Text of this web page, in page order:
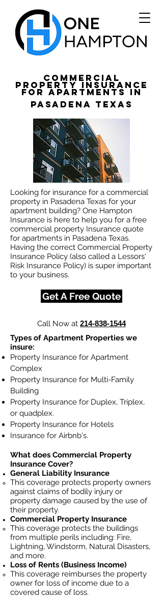
Commercial
Property Insurance
for apartments in
Pasadena Texas
Looking for insurance for a commercial
property in Pasadena Texas for your
apartment building? One Hampton
Insurance is here to help you for a free
commercial property Insurance quote
for apartments in Pasadena Texas.
Having the correct Commercial Property
Insurance Policy (also called a Lessors'
Risk Insurance Policy) is super important
to your business.
Get A Free Quote
Call Now at 214-838-1544
Types of Apartment Properties we
insure:
Property Insurance for Apartment
Complex
Property Insurance for Multi-Family
Building
Property Insurance for Duplex, Triplex,
or quadplex.
Property Insurance for Hotels
Insurance for Airbnb's.
What does Commercial Property
Insurance Cover?
General Liability Insurance
This coverage protects property owners
against claims of bodily injury or
property damage caused by the use of
their property.
Commercial Property Insurance
This coverage protects the buildings
from multiple perils including: Fire,
Lightning, Windstorm, Natural Disasters,
and more.
Loss of Rents (Business Income)
This coverage reimburses the property
owner for loss of income due to a
covered cause of loss.